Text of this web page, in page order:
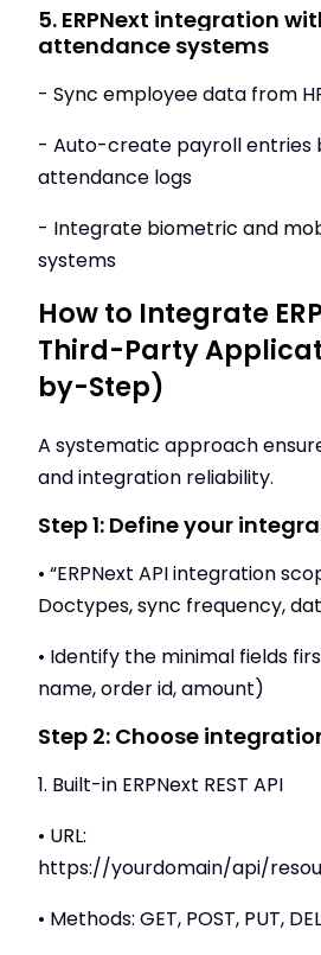
5. ERPNext integration
attendance systems
- Sync employee data from
- Auto-create payroll entries
attendance logs
- Integrate biometric and
systems
How to Integrate
Third-Party
by-Step)
A systematic approach
and integration reliability.
Step 1: Define your
• “ERPNext API integration
Doctypes, sync frequency,
• Identify the minimal fields
name, order id, amount)
Step 2: Choose
1. Built-in ERPNext REST API
• URL:
https://yourdomain/api/
• Methods: GET, POST, PUT,